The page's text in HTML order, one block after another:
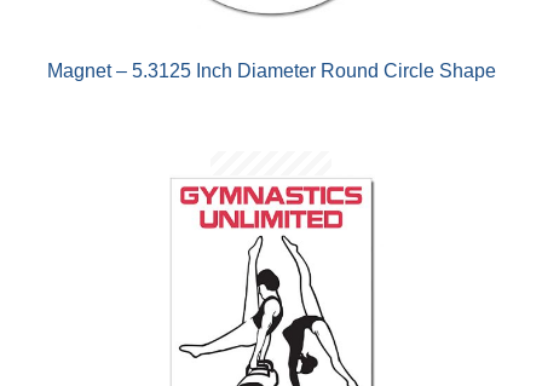
Magnet – 5.3125 Inch Diameter Round Circle Shape